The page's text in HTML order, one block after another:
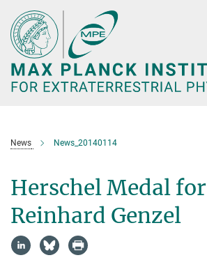
Main-
Content
News News_20140114
Herschel Medal for
Reinhard Genzel